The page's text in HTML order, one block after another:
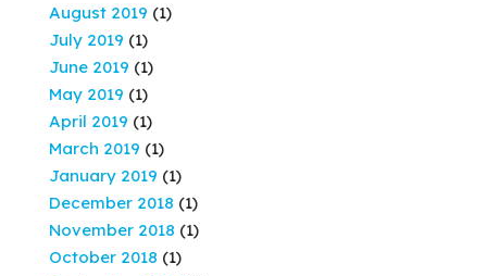
August 2019 (1)
July 2019 (1)
June 2019 (1)
May 2019 (1)
April 2019 (1)
March 2019 (1)
January 2019 (1)
December 2018 (1)
November 2018 (1)
October 2018 (1)